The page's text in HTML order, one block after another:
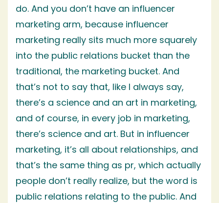
do. And you don’t have an influencer
marketing arm, because influencer
marketing really sits much more squarely
into the public relations bucket than the
traditional, the marketing bucket. And
that’s not to say that, like I always say,
there’s a science and an art in marketing,
and of course, in every job in marketing,
there’s science and art. But in influencer
marketing, it’s all about relationships, and
that’s the same thing as pr, which actually
people don’t really realize, but the word is
public relations relating to the public. And